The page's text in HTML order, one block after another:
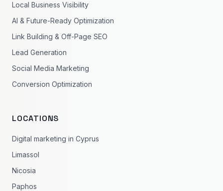
Local Business Visibility
AI & Future-Ready Optimization
Link Building & Off-Page SEO
Lead Generation
Social Media Marketing
Conversion Optimization
LOCATIONS
Digital marketing in Cyprus
Limassol
Nicosia
Paphos